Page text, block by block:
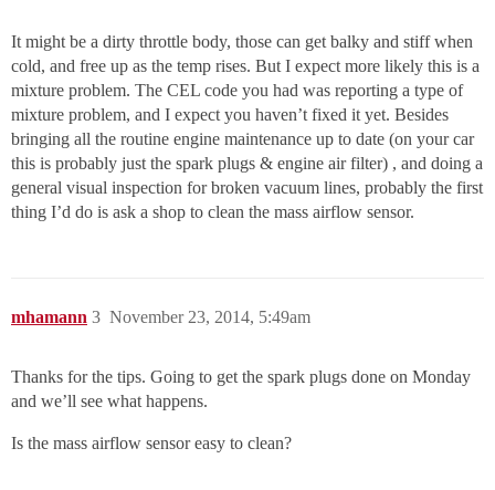
It might be a dirty throttle body, those can get balky and stiff when
cold, and free up as the temp rises. But I expect more likely this is a
mixture problem. The CEL code you had was reporting a type of
mixture problem, and I expect you haven’t fixed it yet. Besides
bringing all the routine engine maintenance up to date (on your car
this is probably just the spark plugs & engine air filter) , and doing a
general visual inspection for broken vacuum lines, probably the first
thing I’d do is ask a shop to clean the mass airflow sensor.
mhamann November 23, 2014, 5:49am
3
Thanks for the tips. Going to get the spark plugs done on Monday
and we’ll see what happens.
Is the mass airflow sensor easy to clean?